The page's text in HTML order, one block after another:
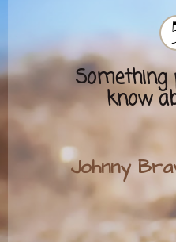
Something
know
Johnny